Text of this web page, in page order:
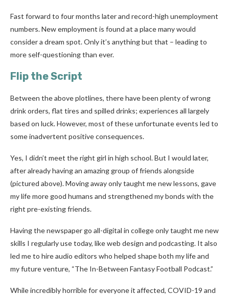
Fast forward to four months later and record-high unemployment
numbers. New employment is found at a place many would
consider a dream spot. Only it’s anything but that – leading to
more self-questioning than ever.
Flip the Script
Between the above plotlines, there have been plenty of wrong
drink orders, flat tires and spilled drinks; experiences all largely
based on luck. However, most of these unfortunate events led to
someinadvertent positive consequences.
Yes, I didn’t meet the right girl in high school. But I would later,
after already having an amazing group of friends alongside
(pictured above). Moving away only taught me new lessons, gave
my life more good humans and strengthened my bonds with the
right pre-existing friends.
Having the newspaper go all-digital in college only taught me new
skills I regularly use today, like web design and podcasting. It also
led me to hire audio editors who helped shape both my life and
my future venture, “The In-Between Fantasy Football Podcast.”
While incredibly horrible for everyone it affected, COVID-19 and